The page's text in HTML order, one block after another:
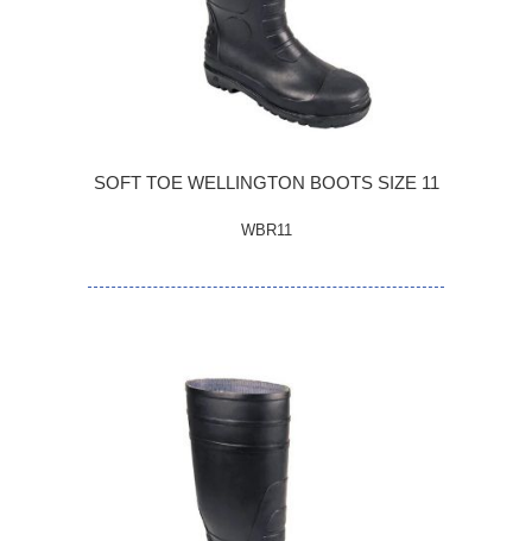
SOFT TOE WELLINGTON BOOTS SIZE 11
WBR11